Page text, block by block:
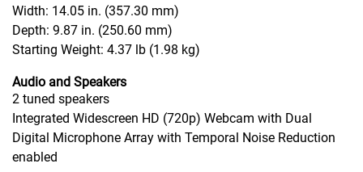
Width: 14.05 in. (357.30 mm)
Depth: 9.87 in. (250.60 mm)
Starting Weight: 4.37 lb (1.98 kg)
Audio and Speakers
2 tuned speakers
Integrated Widescreen HD (720p) Webcam with Dual
Digital Microphone Array with Temporal Noise Reduction
enabled